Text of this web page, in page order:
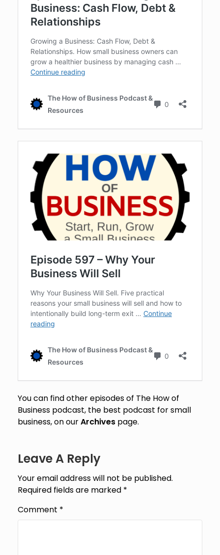
You can find other episodes of The How of
Business podcast, the best podcast for small
business, on ourArchivespage.
Leave A Reply
Your email address will not be published.
Required fields are marked *
Comment *